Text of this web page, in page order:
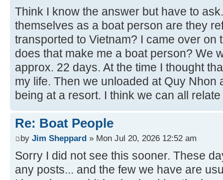
Think I know the answer but have to
themselves as a boat person are they
transported to Vietnam? I came over on
does that make me a boat person? We
approx. 22 days. At the time I thought
my life. Then we unloaded at Quy Nhon
being at a resort. I think we can all relate
Re: Boat People
by Jim Sheppard » Mon Jul 20, 2026 12:52 am
Sorry I did not see this sooner. These
any posts... and the few we have are